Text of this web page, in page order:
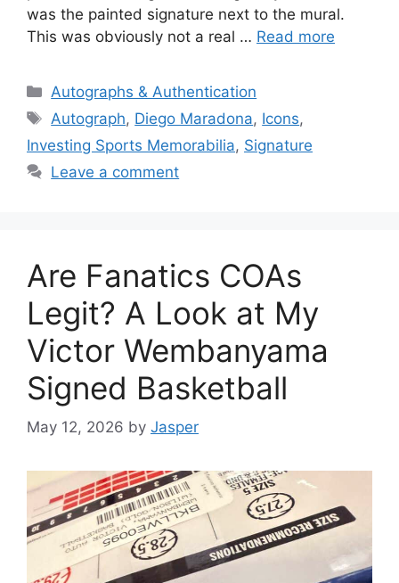
was the painted signature next to the mural.
This was obviously not a real … Read more
Categories
Autographs & Authentication
Tags
Autograph, Diego Maradona, Icons,
Investing Sports Memorabilia, Signature
Leave a comment
Are Fanatics COAs
Legit? A Look at My
Victor Wembanyama
Signed Basketball
May 12, 2026 by Jasper